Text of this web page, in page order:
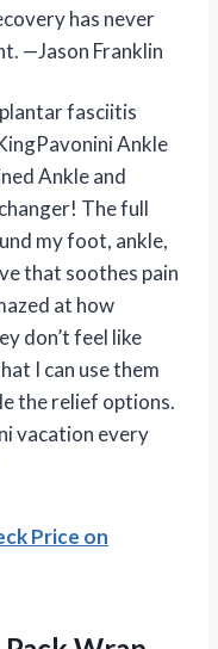
has never
—Jason Franklin
fasciitis
Ankle
Ankle and
The full
my foot, ankle,
that soothes pain
at how
don’t feel like
I can use them
the relief options.
vacation every
Price on